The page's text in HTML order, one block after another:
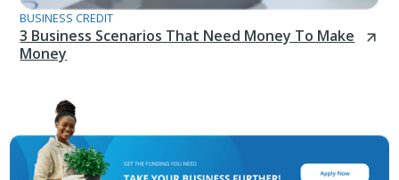
BUSINESS CREDIT
3 Business Scenarios That Need Money To Make
Money